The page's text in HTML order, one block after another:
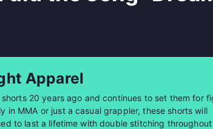
Apparel
20 years ago and continues to set them for
MMA or just a casual grappler, these shorts will
to last a lifetime with double stitching throughout